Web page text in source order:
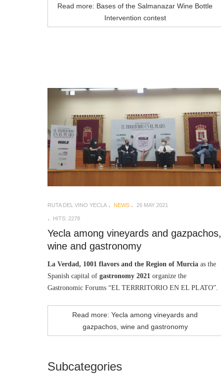
Read more: Bases of the Salmanazar Wine Bottle
Intervention contest
RUTA DEL VINO YECLA NEWS 26 MAY 2021
HITS: 2278
Yecla among vineyards and gazpachos,
wine and gastronomy
La Verdad, 1001 flavors and the Region of Murcia as the
Spanish capital of gastronomy 2021 organize the
Gastronomic Forums “EL TERRRITORIO EN EL PLATO”.
Read more: Yecla among vineyards and
gazpachos, wine and gastronomy
Subcategories